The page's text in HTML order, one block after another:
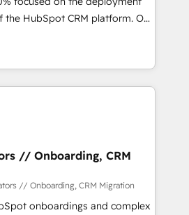
your digital ecosystem. Would
We'll provide support tailored
objectives. With 125+
in Canada (coast to coast), our
both English & French.
HubSpot CRM platform. Our
of solutions experts will
maximum adoption and
Use our
sales, marketing, service and
and implement your
bring your revenue
Our collaborative approach
whilst we plan and support the
successfully
organisations with HubSpot
// Onboarding, CRM
// Onboarding, CRM Migration
onboardings and complex